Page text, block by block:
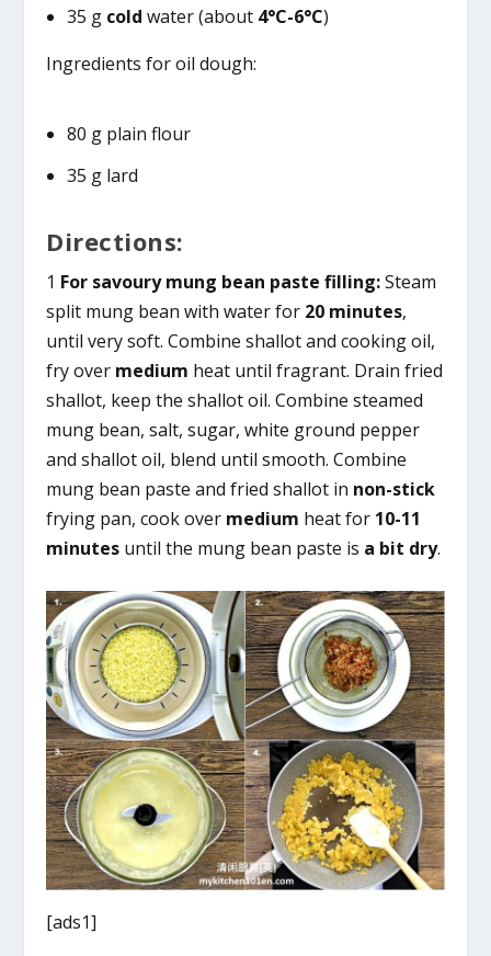
35 g cold water (about 4°C-6°C)
Ingredients for oil dough:
80 g plain flour
35 g lard
Directions:
1 For savoury mung bean paste filling:Steam
split mung bean with water for 20 minutes,
until very soft. Combine shallot and cooking oil,
fry over medium heat until fragrant. Drain fried
shallot, keep the shallot oil. Combine steamed
mung bean, salt, sugar, white ground pepper
and shallot oil, blend until smooth. Combine
mung bean paste and fried shallot in non-stick
frying pan, cook over medium heat for 10-11
minutes until the mung bean paste is a bit dry.
[ads1]